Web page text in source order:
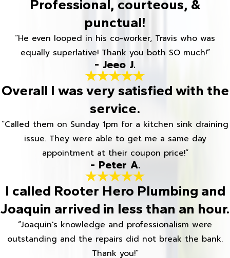
Professional, courteous, &
punctual!
“He even looped in his co-worker, Travis who was
equally superlative! Thank you both SO much!”
- Jeeo J.
Overall I was very satisfied with the
service.
“Called them on Sunday 1pm for a kitchen sink draining
issue. They were able to get me a same day
appointment at their coupon price!”
- Peter A.
I called Rooter Hero Plumbing and
Joaquin arrived in less than an hour.
“Joaquin's knowledge and professionalism were
outstanding and the repairs did not break the bank.
Thank you!”